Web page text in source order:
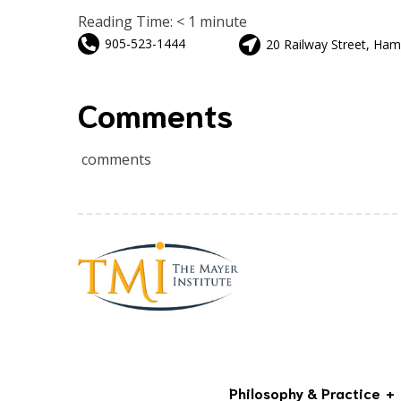
Reading Time: < 1 minute
905-523-1444 20 Railway Street,
Comments
comments
Philosophy & Practice